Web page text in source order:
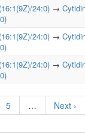
24:0) →
24:0) →
24:0) →
5 … Next ›